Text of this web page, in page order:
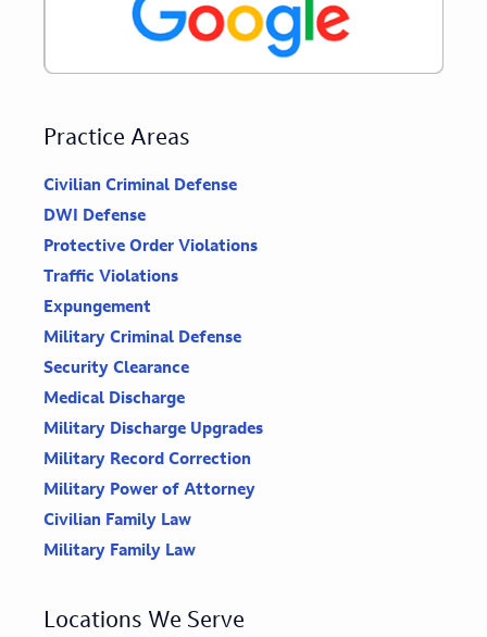
Practice Areas
Civilian Criminal Defense
DWI Defense
Protective Order Violations
Traffic Violations
Expungement
Military Criminal Defense
Security Clearance
Medical Discharge
Military Discharge Upgrades
Military Record Correction
Military Power of Attorney
Civilian Family Law
Military Family Law
Locations We Serve